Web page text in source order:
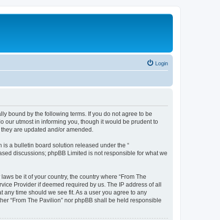
Login
bound by the following terms. If you do not agree to be
our utmost in informing you, though it would be prudent to
are updated and/or amended.
is a bulletin board solution released under the “
discussions; phpBB Limited is not responsible for what we
be it of your country, the country where “From The
Provider if deemed required by us. The IP address of all
any time should we see fit. As a user you agree to any
“From The Pavilion” nor phpBB shall be held responsible